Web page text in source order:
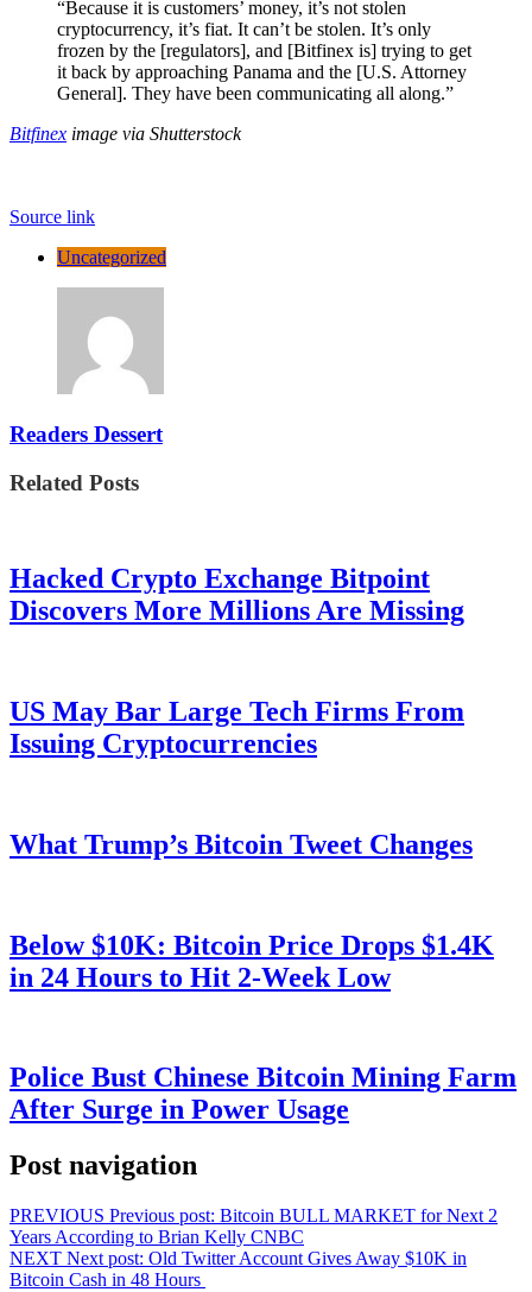
“Because it is customers’ money, it’s not stolen
cryptocurrency, it’s fiat. It can’t be stolen. It’s only
frozen by the [regulators], and [Bitfinex is] trying to get
it back by approaching Panama and the [U.S. Attorney
General]. They have been communicating all along.”
Bitfinex image via Shutterstock
Source link
Uncategorized
Readers Dessert
Related Posts
Hacked Crypto Exchange Bitpoint
Discovers More Millions Are Missing
US May Bar Large Tech Firms From
Issuing Cryptocurrencies
What Trump’s Bitcoin Tweet Changes
Below $10K: Bitcoin Price Drops $1.4K
in 24 Hours to Hit 2-Week Low
Police Bust Chinese Bitcoin Mining Farm
After Surge in Power Usage
Post navigation
PREVIOUS Previous post: Bitcoin BULL MARKET for Next 2
Years According to Brian Kelly CNBC
NEXT Next post: Old Twitter Account Gives Away $10K in
Bitcoin Cash in 48 Hours